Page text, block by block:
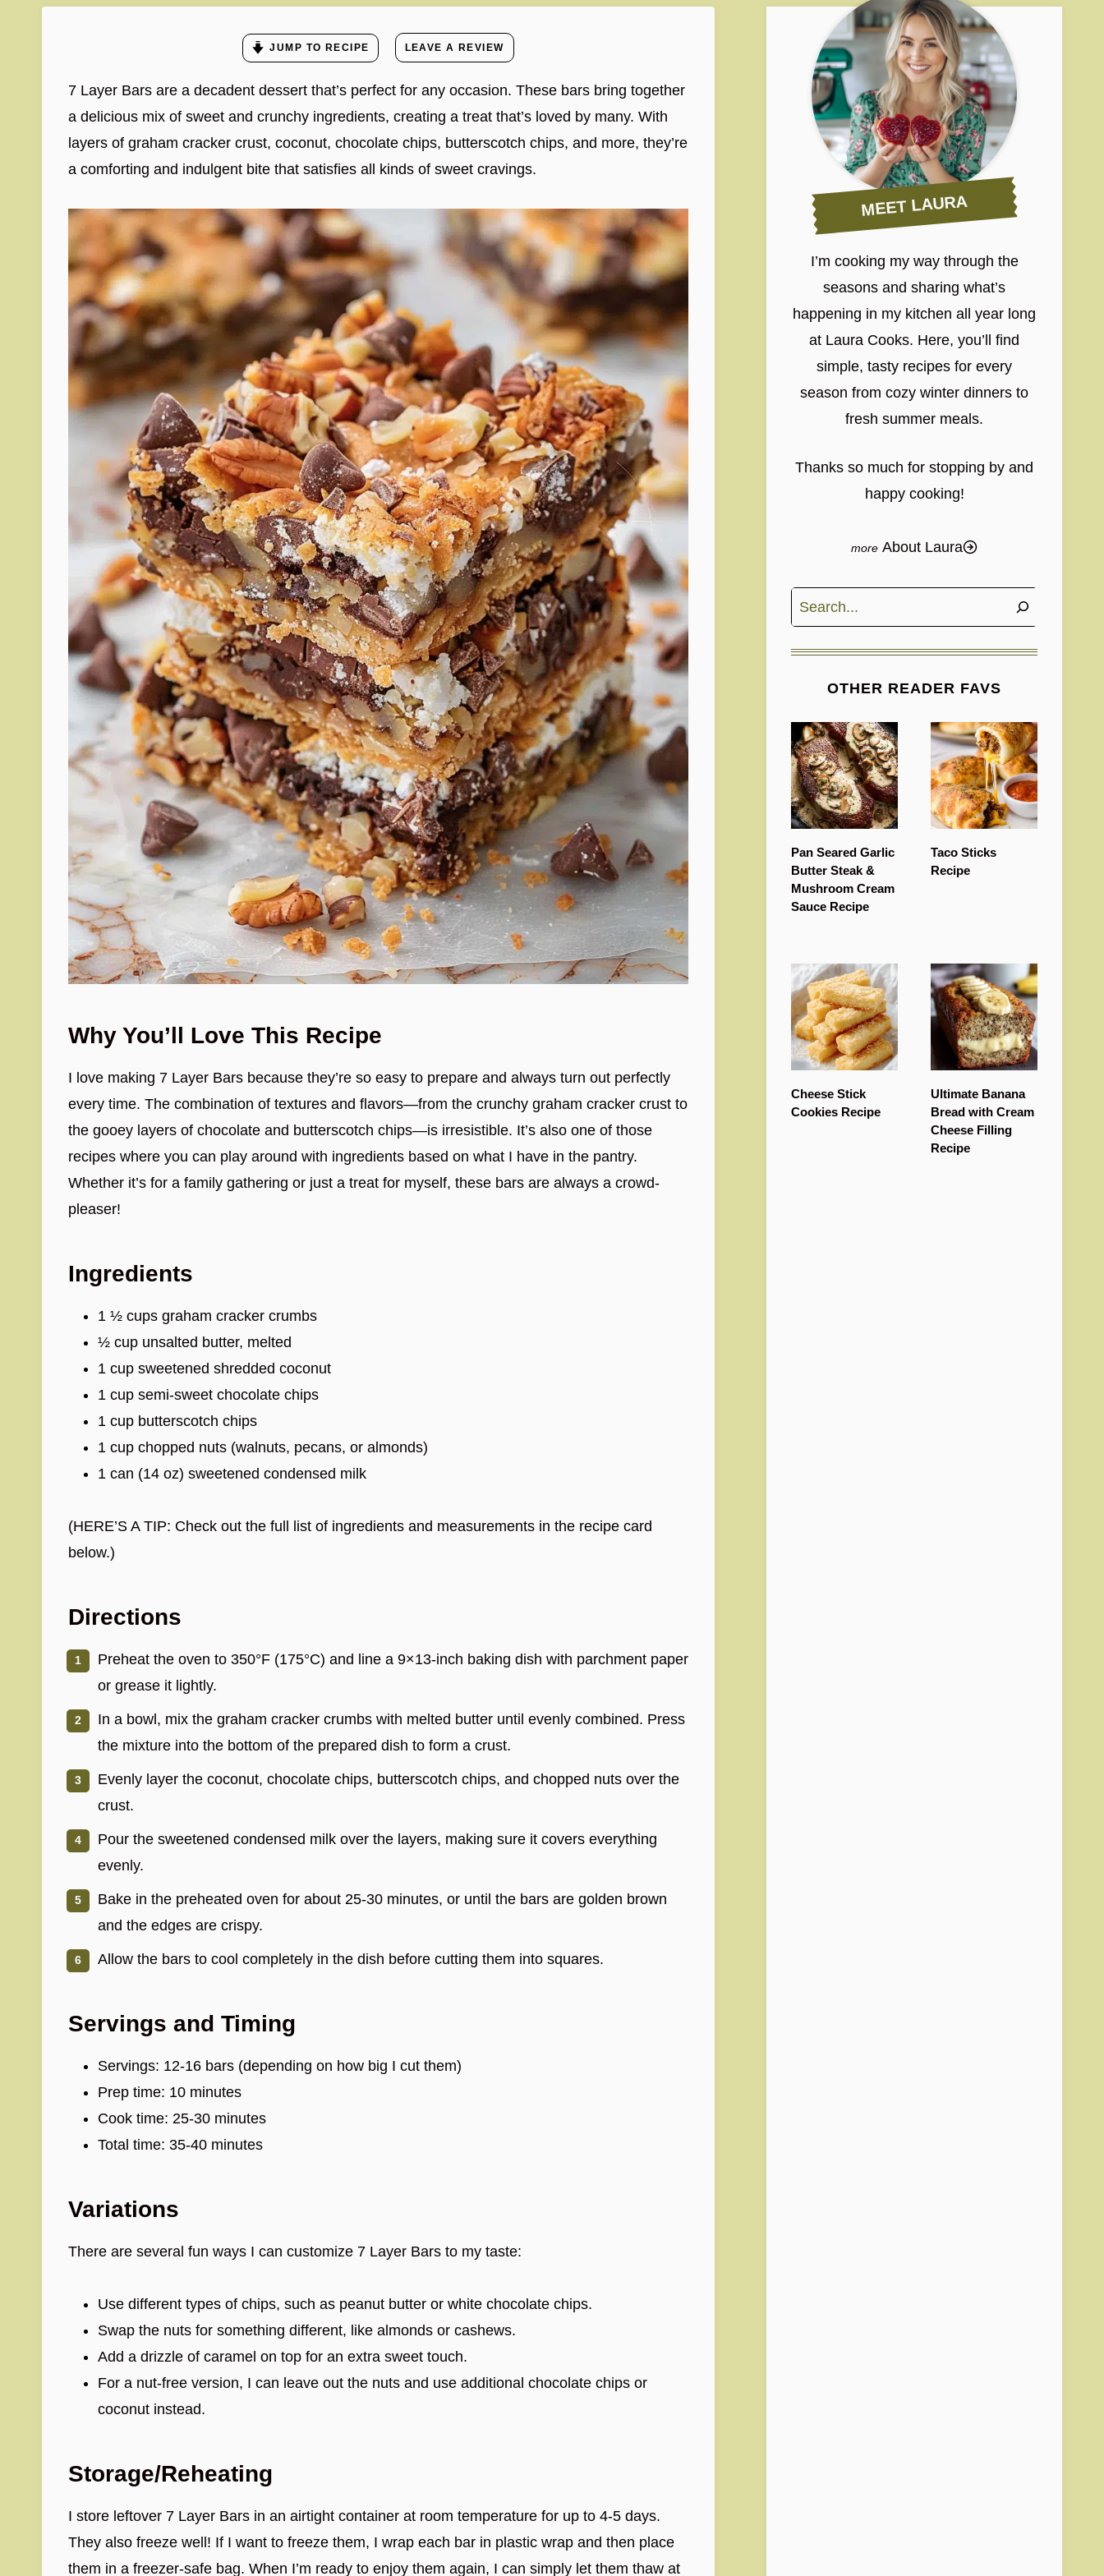
JUMP TO RECIPE LEAVE A REVIEW
7 Layer Bars are a decadent dessert that’s perfect for any occasion. These bars bring together
a delicious mix of sweet and crunchy ingredients, creating a treat that’s loved by many. With
layers of graham cracker crust, coconut, chocolate chips, butterscotch chips, and more, they’re
a comforting and indulgent bite that satisfies all kinds of sweet cravings.
Why You’ll Love This Recipe
I love making 7 Layer Bars because they’re so easy to prepare and always turn out perfectly
every time. The combination of textures and flavors—from the crunchy graham cracker crust to
the gooey layers of chocolate and butterscotch chips—is irresistible. It’s also one of those
recipes where you can play around with ingredients based on what I have in the pantry.
Whether it’s for a family gathering or just a treat for myself, these bars are always a crowd-
pleaser!
Ingredients
1 ½ cups graham cracker crumbs
½ cup unsalted butter, melted
1 cup sweetened shredded coconut
1 cup semi-sweet chocolate chips
1 cup butterscotch chips
1 cup chopped nuts (walnuts, pecans, or almonds)
1 can (14 oz) sweetened condensed milk
(HERE’S A TIP: Check out the full list of ingredients and measurements in the recipe card
below.)
Directions
Preheat the oven to 350°F (175°C) and line a 9×13-inch baking dish with parchment paper
or grease it lightly.
In a bowl, mix the graham cracker crumbs with melted butter until evenly combined. Press
the mixture into the bottom of the prepared dish to form a crust.
Evenly layer the coconut, chocolate chips, butterscotch chips, and chopped nuts over the
crust.
Pour the sweetened condensed milk over the layers, making sure it covers everything
evenly.
Bake in the preheated oven for about 25-30 minutes, or until the bars are golden brown
and the edges are crispy.
Allow the bars to cool completely in the dish before cutting them into squares.
Servings and Timing
Servings: 12-16 bars (depending on how big I cut them)
Prep time: 10 minutes
Cook time: 25-30 minutes
Total time: 35-40 minutes
Variations
There are several fun ways I can customize 7 Layer Bars to my taste:
Use different types of chips, such as peanut butter or white chocolate chips.
Swap the nuts for something different, like almonds or cashews.
Add a drizzle of caramel on top for an extra sweet touch.
For a nut-free version, I can leave out the nuts and use additional chocolate chips or
coconut instead.
Storage/Reheating
I store leftover 7 Layer Bars in an airtight container at room temperature for up to 4-5 days.
They also freeze well! If I want to freeze them, I wrap each bar in plastic wrap and then place
them in a freezer-safe bag. When I’m ready to enjoy them again, I can simply let them thaw at
MEET LAURA
I’m cooking my way through the
seasons and sharing what’s
happening in my kitchen all year long
at Laura Cooks. Here, you’ll find
simple, tasty recipes for every
season from cozy winter dinners to
fresh summer meals.
Thanks so much for stopping by and
happy cooking!
About Laura
Search
OTHER READER FAVS
Pan Seared Garlic
Butter Steak &
Mushroom Cream
Sauce Recipe
Taco Sticks
Recipe
Cheese Stick
Cookies Recipe
Ultimate Banana
Bread with Cream
Cheese Filling
Recipe